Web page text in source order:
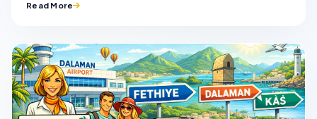
Read More